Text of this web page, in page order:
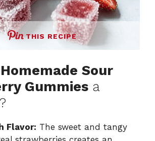
THIS RECIPE
Homemade Sour
Gummies a
Flavor: The sweet and tangy